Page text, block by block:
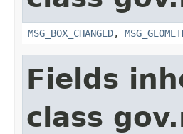
MSG_BOX_CHANGED,
Fields
class